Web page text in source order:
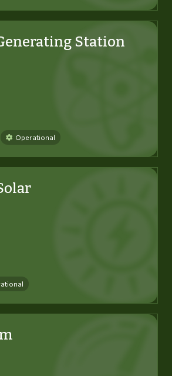
Station
Operational